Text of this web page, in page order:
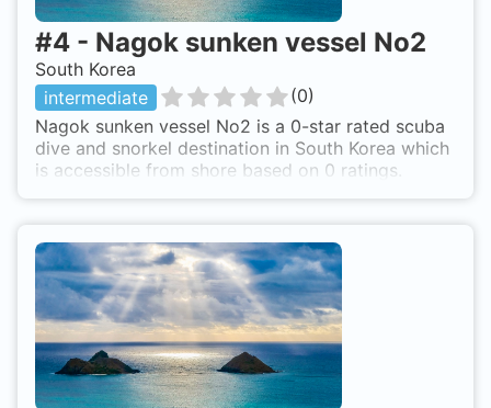
#4 - Nagok sunken vessel No2
South Korea
intermediate
(0)
Nagok sunken vessel No2 is a 0-star rated scuba
dive and snorkel destination in South Korea which
is accessible from shore based on 0 ratings.